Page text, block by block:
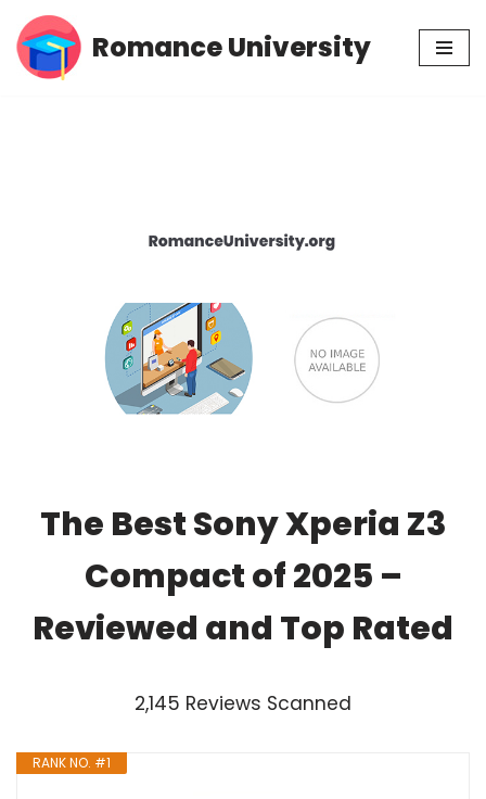
Skip
Romance University
The Best Sony Xperia Z3
Compact of 2025 –
Reviewed and Top Rated
2,145 Reviews Scanned
RANK NO. #1